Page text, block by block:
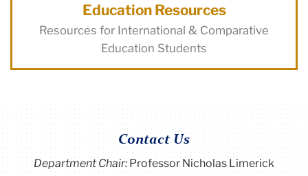
Education Resources
Resources for International & Comparative
Education Students
Contact Us
Department Chair:Professor Nicholas Limerick